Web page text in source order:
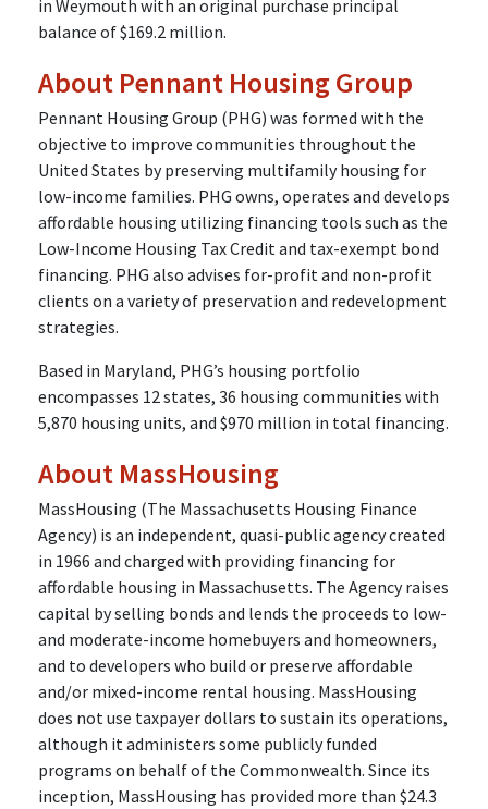
in Weymouth with an original purchase principal
balance of $169.2 million.
About Pennant Housing Group
Pennant Housing Group (PHG) was formed with the
objective to improve communities throughout the
United States by preserving multifamily housing for
low-income families. PHG owns, operates and develops
affordable housing utilizing financing tools such as the
Low-Income Housing Tax Credit and tax-exempt bond
financing. PHG also advises for-profit and non-profit
clients on a variety of preservation and redevelopment
strategies.
Based in Maryland, PHG’s housing portfolio
encompasses 12 states, 36 housing communities with
5,870 housing units, and $970 million in total financing.
About MassHousing
MassHousing (The Massachusetts Housing Finance
Agency) is an independent, quasi-public agency created
in 1966 and charged with providing financing for
affordable housing in Massachusetts. The Agency raises
capital by selling bonds and lends the proceeds to low-
and moderate-income homebuyers and homeowners,
and to developers who build or preserve affordable
and/or mixed-income rental housing. MassHousing
does not use taxpayer dollars to sustain its operations,
although it administers some publicly funded
programs on behalf of the Commonwealth. Since its
inception, MassHousing has provided more than $24.3